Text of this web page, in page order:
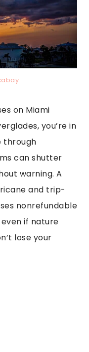
on Miami
you’re in
through
can shutter
warning. A
and trip-
nonrefundable
if nature
lose your